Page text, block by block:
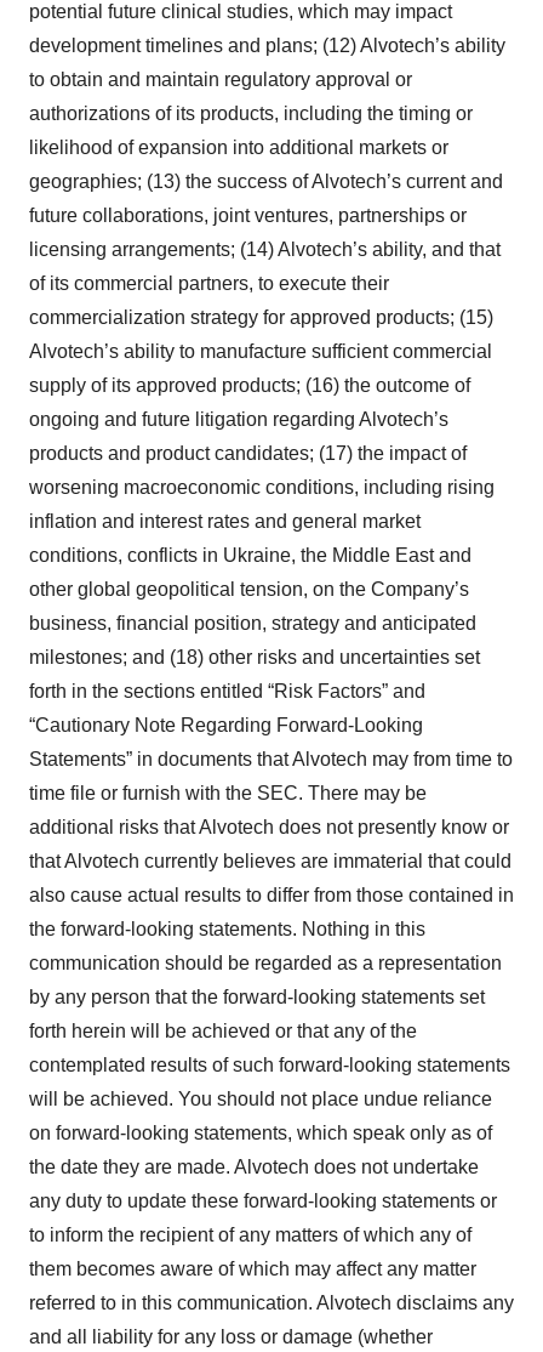
potential future clinical studies, which may impact
development timelines and plans; (12) Alvotech’s ability
to obtain and maintain regulatory approval or
authorizations of its products, including the timing or
likelihood of expansion into additional markets or
geographies; (13) the success of Alvotech’s current and
future collaborations, joint ventures, partnerships or
licensing arrangements; (14) Alvotech’s ability, and that
of its commercial partners, to execute their
commercialization strategy for approved products; (15)
Alvotech’s ability to manufacture sufficient commercial
supply of its approved products; (16) the outcome of
ongoing and future litigation regarding Alvotech’s
products and product candidates; (17) the impact of
worsening macroeconomic conditions, including rising
inflation and interest rates and general market
conditions, conflicts in Ukraine, the Middle East and
other global geopolitical tension, on the Company’s
business, financial position, strategy and anticipated
milestones; and (18) other risks and uncertainties set
forth in the sections entitled “Risk Factors” and
“Cautionary Note Regarding Forward-Looking
Statements” in documents that Alvotech may from time to
time file or furnish with the SEC. There may be
additional risks that Alvotech does not presently know or
that Alvotech currently believes are immaterial that could
also cause actual results to differ from those contained in
the forward-looking statements. Nothing in this
communication should be regarded as a representation
by any person that the forward-looking statements set
forth herein will be achieved or that any of the
contemplated results of such forward-looking statements
will be achieved. You should not place undue reliance
on forward-looking statements, which speak only as of
the date they are made. Alvotech does not undertake
any duty to update these forward-looking statements or
to inform the recipient of any matters of which any of
them becomes aware of which may affect any matter
referred to in this communication. Alvotech disclaims any
and all liability for any loss or damage (whether